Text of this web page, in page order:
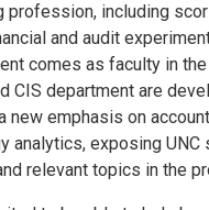
profession, including
and audit
comes as faculty in the
CIS department are
new emphasis on
analytics, exposing UNC
relevant topics in the